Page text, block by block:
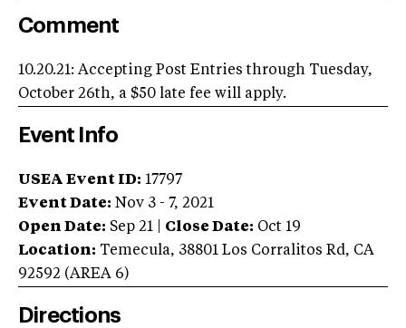
Comment
10.20.21: Accepting Post Entries through Tuesday,
October 26th, a $50 late fee will apply.
Event Info
USEA Event ID: 17797
Event Date: Nov 3 - 7, 2021
Open Date: Sep 21 Close Date: Oct 19
Location: Temecula, 38801 Los Corralitos Rd, CA
92592 (AREA 6)
Directions